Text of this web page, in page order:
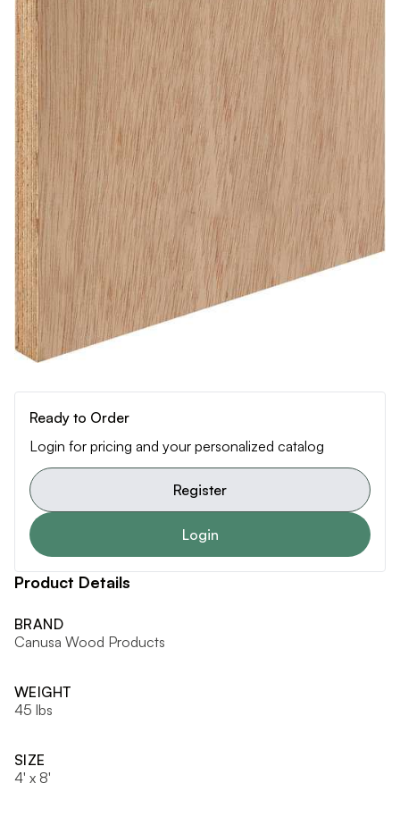
Ready to Order
Login for pricing and your personalized catalog
Register
Login
Product Details
BRAND
Canusa Wood Products
WEIGHT
45 lbs
SIZE
4' x 8'